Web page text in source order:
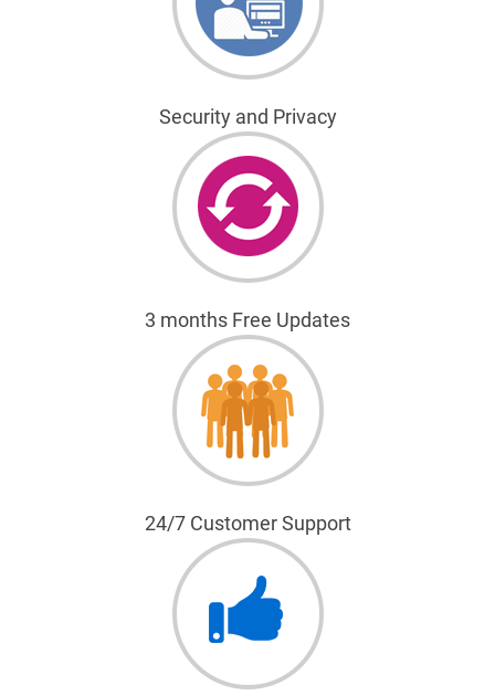
Security and Privacy
3 months Free Updates
24/7 Customer Support